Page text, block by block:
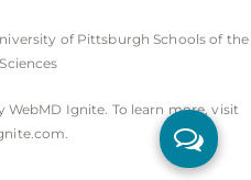
of Pittsburgh Schools of the
Ignite. To learn more, visit